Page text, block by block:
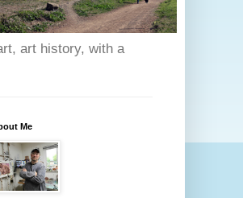
art history, with a
Me